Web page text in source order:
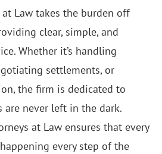
Law takes the burden off
clear, simple, and
Whether it’s handling
settlements, or
the firm is dedicated to
are never left in the dark.
at Law ensures that every
every step of the